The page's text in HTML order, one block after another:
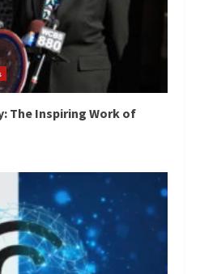
The Inspiring Work of